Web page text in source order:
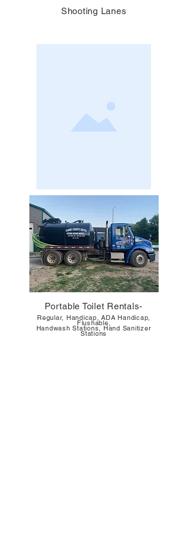
Shooting Lanes
Portable Toilet Rentals-
Regular, Handicap, ADA Handicap,
Flushable,
Handwash Stations, Hand Sanitizer
Stations